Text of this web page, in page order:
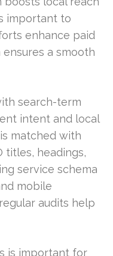
important to
enhance paid
a smooth
search-term
intent and local
matched with
titles, headings,
service schema
mobile
audits help
is important for